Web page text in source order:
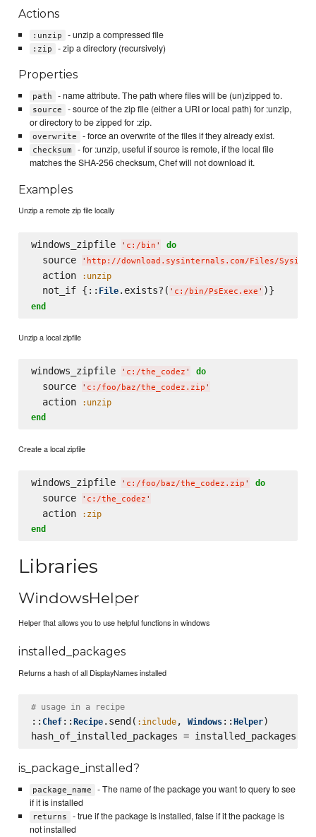
Actions
:unzip - unzip a compressed file
:zip - zip a directory (recursively)
Properties
path - name attribute. The path where files will be (un)zipped to.
source
- source of the zip file (either a URI or local path) for :unzip,
or directory to be zipped for :zip.
overwrite - force an overwrite of the files if they already exist.
checksum
- for :unzip, useful if source is remote, if the local file
matches the SHA-256 checksum, Chef will not download it.
Examples
Unzip a remote zip file locally
windows_zipfile ' c:/bin ' do
  source
' http://download.sysinternals.com/Files/
  action
:unzip
  not_if {::
File.exists?( ' c:/bin/PsExec.exe '
end
Unzip a local zipfile
windows_zipfile ' c:/the_codez ' do
  source
' c:/foo/baz/the_codez.zip '
  action
:unzip
end
Create a local zipfile
windows_zipfile ' c:/foo/baz/the_codez.zip ' do
  source
' c:/the_codez '
  action
:zip
end
Libraries
WindowsHelper
Helper that allows you to use helpful functions in windows
installed_packages
Returns a hash of all DisplayNames installed
# usage in a recipe
:: Chef:: Recipe.send( :include, Windows:: Helper)
is_package_installed?
package_name
- The name of the package you want to query to see
if it is installed
returns
- true if the package is installed, false if it the package is
not installed